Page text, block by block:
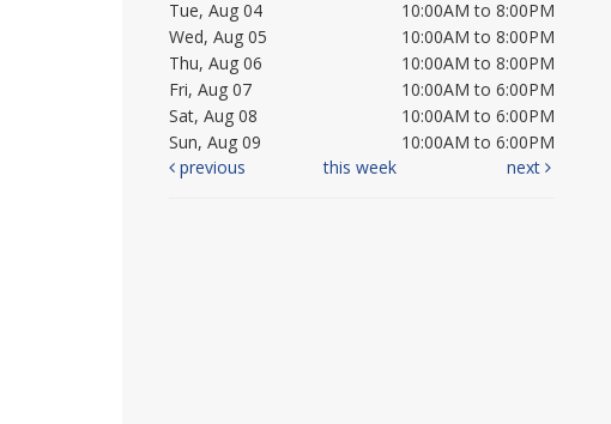
Tue, Aug 04
10:00AM to 8:00PM
Wed, Aug 05
10:00AM to 8:00PM
Thu, Aug 06
10:00AM to 8:00PM
Fri, Aug 07
10:00AM to 6:00PM
Sat, Aug 08
10:00AM to 6:00PM
Sun, Aug 09
10:00AM to 6:00PM
previous
this week next